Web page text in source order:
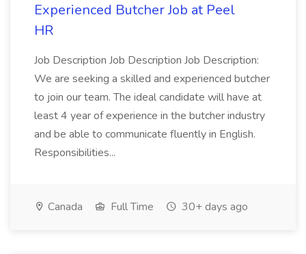
Experienced Butcher Job at Peel
HR
Job Description Job Description Job Description:
We are seeking a skilled and experienced butcher
to join our team. The ideal candidate will have at
least 4 year of experience in the butcher industry
and be able to communicate fluently in English.
Responsibilities...
Canada Full Time 30+ days ago